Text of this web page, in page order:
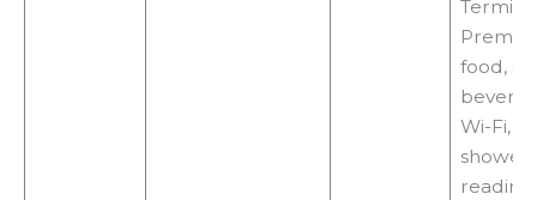
food,
Wi-Fi,
reading